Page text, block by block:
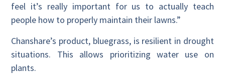
feel it’s really important for us to actually teach
people how to properly maintain their lawns.”
Chanshare’s product, bluegrass, is resilient in drought
situations. This allows prioritizing water use on
plants.